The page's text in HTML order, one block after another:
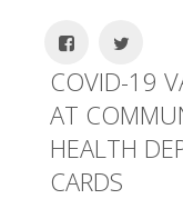
COVID-19
AT
HEALTH
CARDS